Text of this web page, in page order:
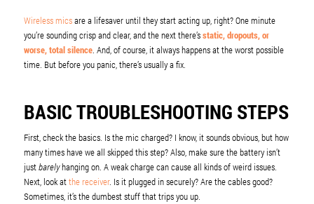
Wireless micsare a lifesaver until they start acting up, right? One minute
you’re sounding crisp and clear, and the next there’sstatic, dropouts, or
worse, total silence. And, of course, it always happens at the worst possible
time. But before you panic, there’s usually a fix.
BASIC TROUBLESHOOTING STEPS
First, check the basics. Is the mic charged? I know, it sounds obvious, but how
many times have we all skipped this step? Also, make sure the battery isn’t
justbarelyhanging on. A weak charge can cause all kinds of weird issues.
Next, look atthe receiver. Is it plugged in securely? Are the cables good?
Sometimes, it’s the dumbest stuff that trips you up.